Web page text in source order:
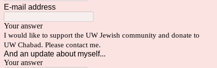
E-mail address
Your answer
I would like to support the UW Jewish community and donate to
UW Chabad. Please contact me.
And an update about myself...
Your answer